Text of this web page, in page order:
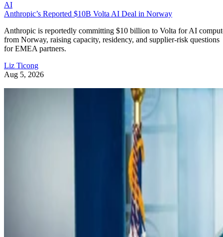
AI
Anthropic’s Reported $10B Volta AI Deal in Norway
Anthropic is reportedly committing $10 billion to Volta for AI
from Norway, raising capacity, residency, and supplier-risk questions
for EMEA partners.
Liz Ticong
Aug 5, 2026